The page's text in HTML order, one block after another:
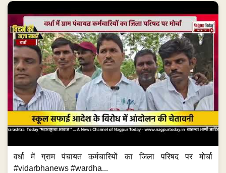
वर्धा में ग्राम पंचायत कर्मचारियों का जिला परिषद पर मोर्चा
#vidarbhanews #wardha...